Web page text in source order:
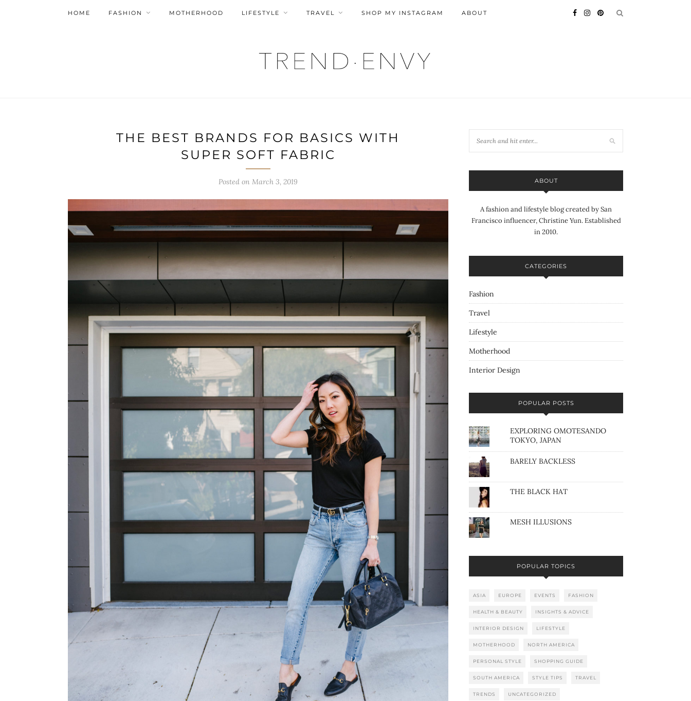
HOME FASHION MOTHERHOOD LIFESTYLE TRAVEL SHOP MY INSTAGRAM ABOUT
THE BEST BRANDS FOR BASICS WITH
SUPER SOFT FABRIC
Posted on March 3, 2019 ABOUT
A fashion and lifestyle blog created by San
Francisco influencer, Christine Yun. Established
in 2010.
CATEGORIES
Fashion
Travel
Lifestyle
Motherhood
Interior Design
POPULAR POSTS
EXPLORING OMOTESANDO
TOKYO, JAPAN
BARELY BACKLESS
THE BLACK HAT
MESH ILLUSIONS
POPULAR TOPICS
ASIA EUROPE EVENTS FASHION
HEALTH & BEAUTY INSIGHTS & ADVICE
INTERIOR DESIGN LIFESTYLE
MOTHERHOOD NORTH AMERICA
PERSONAL STYLE SHOPPING GUIDE
SOUTH AMERICA STYLE TIPS TRAVEL
TRENDS UNCATEGORIZED